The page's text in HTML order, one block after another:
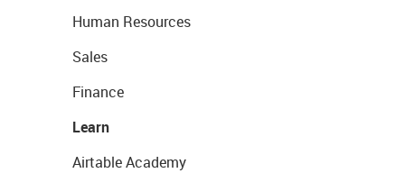
Human Resources
Sales
Finance
Learn
Airtable Academy